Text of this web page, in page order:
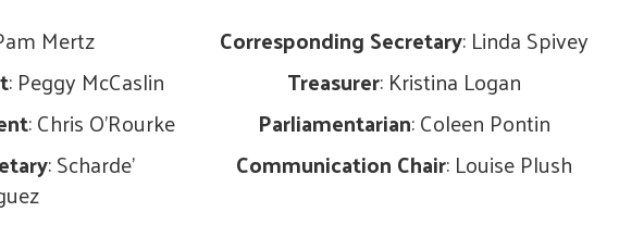
Mertz
: Peggy McCaslin
: Chris O’Rourke
: Scharde’
Corresponding Secretary: Linda Spivey
Treasurer: Kristina Logan
Parliamentarian: Coleen Pontin
Communication Chair: Louise Plush